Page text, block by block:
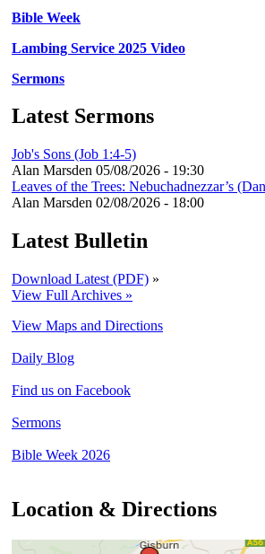
Bible Week
Lambing Service 2025 Video
Sermons
Latest Sermons
Job's Sons (Job 1:4-5)
Alan Marsden 05/08/2026 - 19:30
Leaves of the Trees: Nebuchadnezzar’s
Alan Marsden 02/08/2026 - 18:00
Latest Bulletin
Download Latest (PDF) »
View Full Archives »
View Maps and Directions
Daily Blog
Find us on Facebook
Sermons
Bible Week 2026
Location & Directions